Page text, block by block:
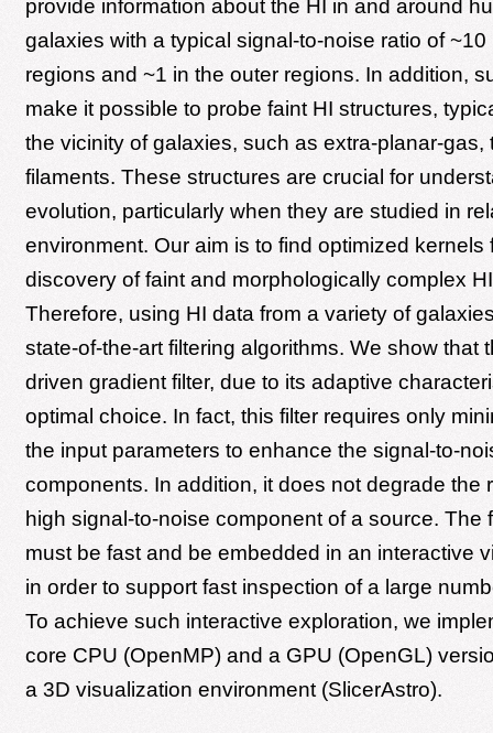
provide information about the HI in and around
galaxies with a typical signal-to-noise ratio of ~10
regions and ~1 in the outer regions. In addition,
make it possible to probe faint HI structures,
the vicinity of galaxies, such as extra-planar-gas,
filaments. These structures are crucial for
evolution, particularly when they are studied in
environment. Our aim is to find optimized kernels
discovery of faint and morphologically complex
Therefore, using HI data from a variety of
state-of-the-art filtering algorithms. We show that
driven gradient filter, due to its adaptive
optimal choice. In fact, this filter requires only
the input parameters to enhance the signal-to-
components. In addition, it does not degrade the
high signal-to-noise component of a source. The
must be fast and be embedded in an interactive
in order to support fast inspection of a large
To achieve such interactive exploration, we
core CPU (OpenMP) and a GPU (OpenGL)
a 3D visualization environment (SlicerAstro).